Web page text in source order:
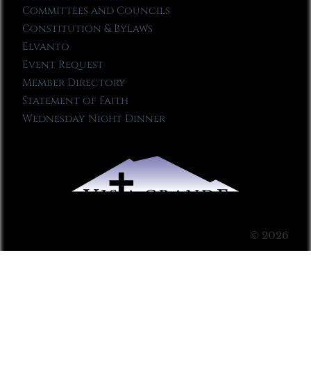
Committees and Councils
Constitution & Bylaws
Elvanto
Event Request
Member Directory
Statement of Faith
Wednesday Night Dinner
© 2026